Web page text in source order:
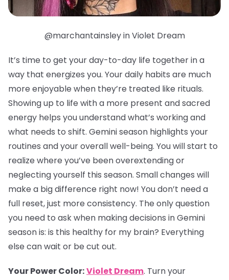
@marchantainsley in Violet Dream
It’s time to get your day-to-day life together in a
way that energizes you. Your daily habits are much
more enjoyable when they’re treated like rituals.
Showing up to life with a more present and sacred
energy helps you understand what’s working and
what needs to shift. Gemini season highlights your
routines and your overall well-being. You will start to
realize where you’ve been overextending or
neglecting yourself this season. Small changes will
make a big difference right now! You don’t need a
full reset, just more consistency. The only question
you need to ask when making decisions in Gemini
season is: is this healthy for my brain? Everything
else can wait or be cut out.
Your Power Color:Violet Dream. Turn your